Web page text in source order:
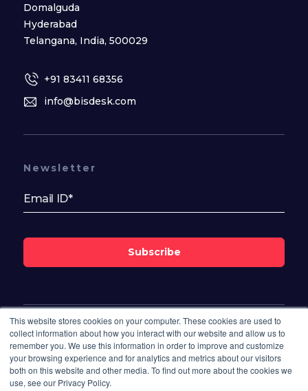
This website stores cookies on your computer. These cookies are used to
collect information about how you interact with our website and allow us to
remember you. We use this information in order to improve and customize
your browsing experience and for analytics and metrics about our visitors
both on this website and other media. To find out more about the cookies we
use, see our Privacy Policy.
Domalguda
Hyderabad
Telangana, India, 500029
+91 83411 68356
info@bisdesk.com
Follow Us On
Newsletter
Subscribe